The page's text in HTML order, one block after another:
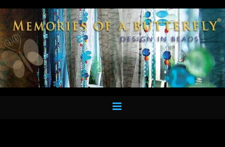
to
content